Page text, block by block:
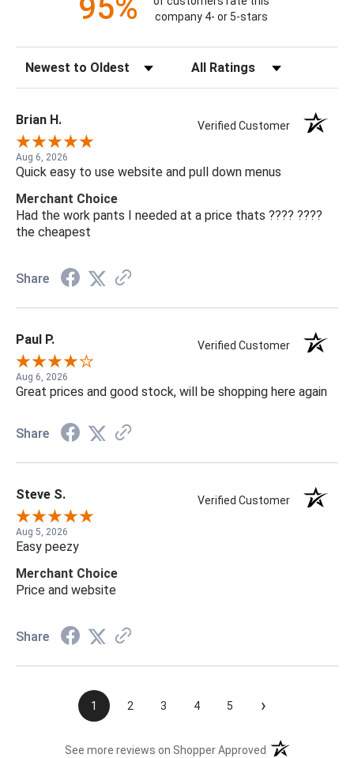
95%
company 4- or 5-stars
Sort Reviews Filter Reviews by Rating
Brian H. Verified Customer
Aug 6, 2026
Quick easy to use website and pull down menus
Merchant Choice
Had the work pants I needed at a price thats ???? ????
the cheapest
Share
Paul P. Verified Customer
Aug 6, 2026
Great prices and good stock, will be shopping here again
Share
Steve S. Verified Customer
Aug 5, 2026
Easy peezy
Merchant Choice
Price and website
Share
1 2 3 4 5 ›
See more reviews on Shopper Approved (opens in a new